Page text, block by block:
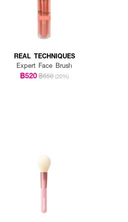
REAL TECHNIQUES
Expert Face Brush
฿520฿650 (20%)